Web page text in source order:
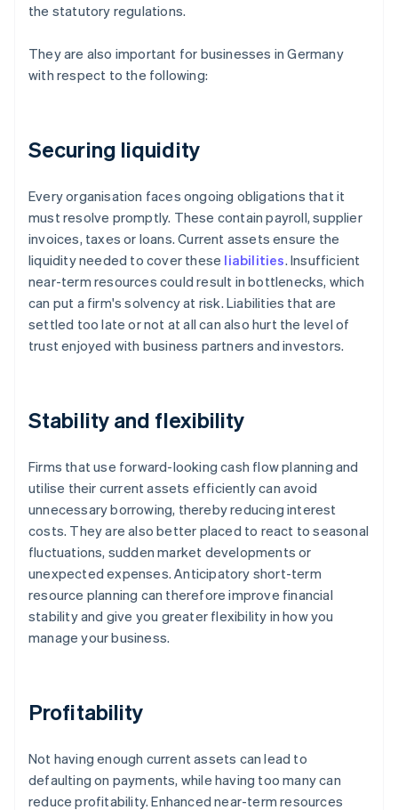
the statutory regulations.
They are also important for businesses in Germany
with respect to the following:
Securing liquidity
Every organisation faces ongoing obligations that it
must resolve promptly. These contain payroll, supplier
invoices, taxes or loans. Current assets ensure the
liquidity needed to cover these liabilities. Insufficient
near-term resources could result in bottlenecks, which
can put a firm's solvency at risk. Liabilities that are
settled too late or not at all can also hurt the level of
trust enjoyed with business partners and investors.
Stability and flexibility
Firms that use forward-looking cash flow planning and
utilise their current assets efficiently can avoid
unnecessary borrowing, thereby reducing interest
costs. They are also better placed to react to seasonal
fluctuations, sudden market developments or
unexpected expenses. Anticipatory short-term
resource planning can therefore improve financial
stability and give you greater flexibility in how you
manage your business.
Profitability
Not having enough current assets can lead to
defaulting on payments, while having too many can
reduce profitability. Enhanced near-term resources